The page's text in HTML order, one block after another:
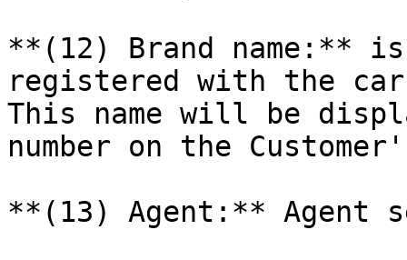
**(12) Brand name:** is
registered with the
This name will be
number on the
**(13) Agent:** Agent